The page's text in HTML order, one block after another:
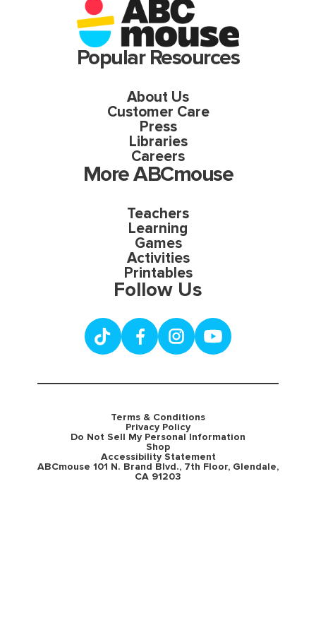
Popular Resources
About Us
Customer Care
Press
Libraries
Careers
More ABCmouse
Teachers
Learning
Games
Activities
Printables
Follow Us
Terms & Conditions
Privacy Policy
Do Not Sell My Personal Information
Shop
Accessibility Statement
ABCmouse 101 N. Brand Blvd., 7th Floor, Glendale,
CA 91203